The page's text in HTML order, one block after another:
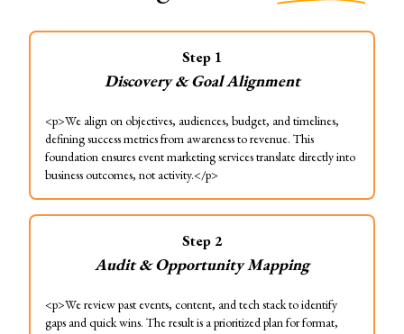
Step 1
Discovery & Goal Alignment
<p>We align on objectives, audiences, budget, and timelines,
defining success metrics from awareness to revenue. This
foundation ensures event marketing services translate directly into
business outcomes, not activity.</p>
Step 2
Audit & Opportunity Mapping
<p>We review past events, content, and tech stack to identify
gaps and quick wins. The result is a prioritized plan for format,